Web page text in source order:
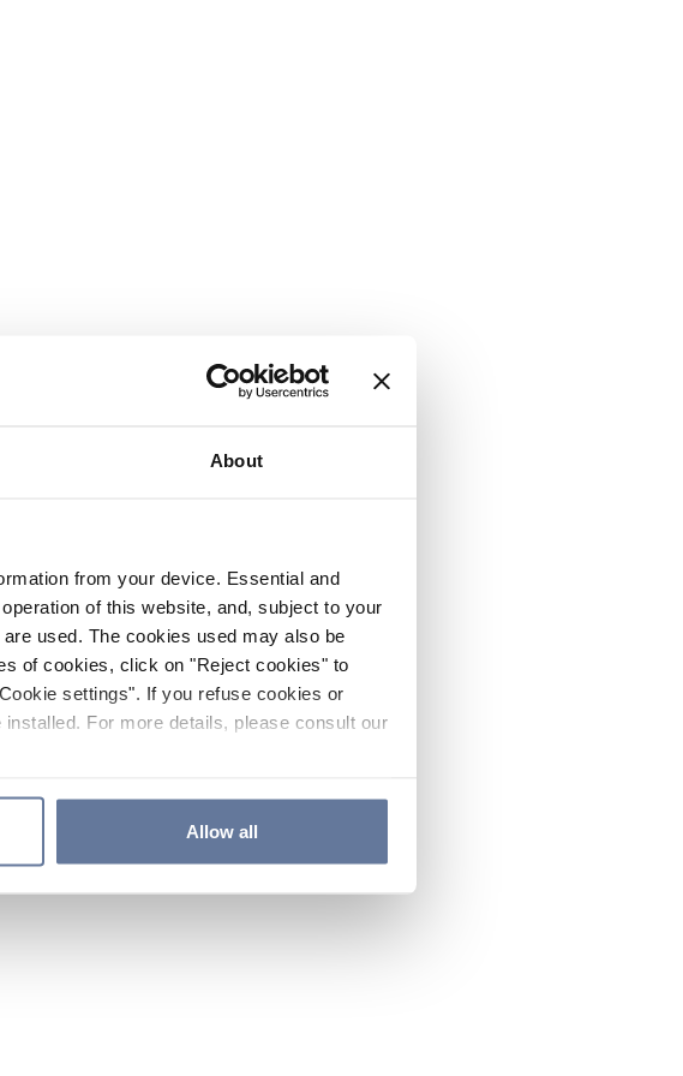
About
from your device. Essential and
of this website, and, subject to your
used. The cookies used may also be
of cookies, click on "Reject cookies" to
settings". If you refuse cookies or
For more details, please consult our
Allow all